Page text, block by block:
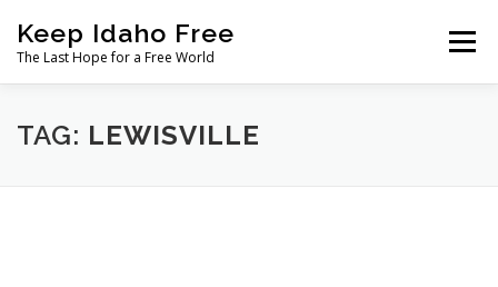
content
Keep Idaho Free
The Last Hope for a Free World
Menu
Home About News
TAG: LEWISVILLE